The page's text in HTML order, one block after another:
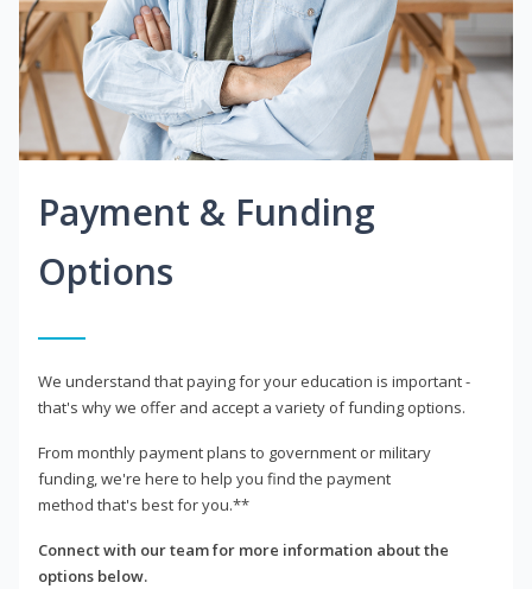
Payment & Funding
Options
We understand that paying for your education is important -
that's why we offer and accept a variety of funding options.
From monthly payment plans to government or military
funding, we're here to help you find the payment
method that's best for you.**
Connect with our team for more information about the
options below.